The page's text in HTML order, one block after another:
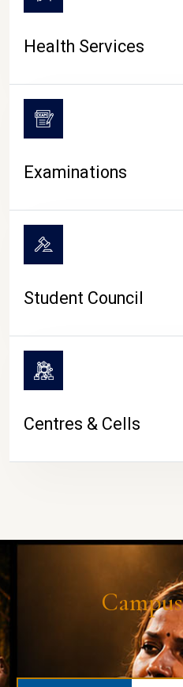
Health Services
Examinations
Student Council
Centres & Cells